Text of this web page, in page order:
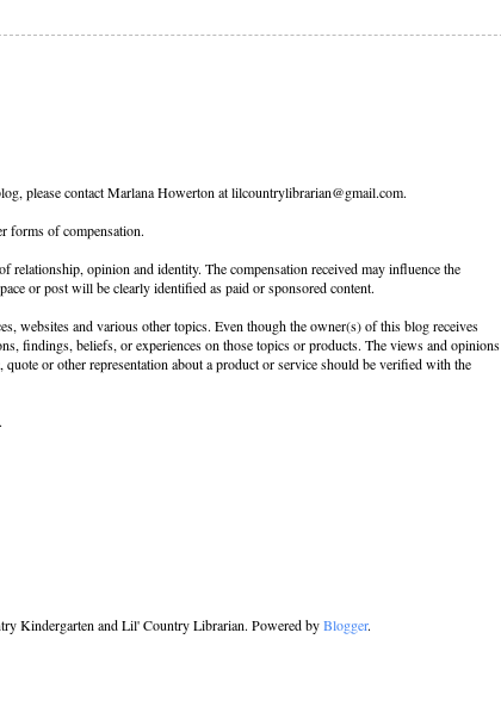
please contact Marlana Howerton at lilcountrylibrarian@gmail.com.
forms of compensation.
opinion and identity. The compensation received may influence the
or post will be clearly identified as paid or sponsored content.
websites and various other topics. Even though the owner(s) of this blog receives
findings, beliefs, or experiences on those topics or products. The views and opinions
or other representation about a product or service should be verified with the
Kindergarten and Lil' Country Librarian. Powered byBlogger.